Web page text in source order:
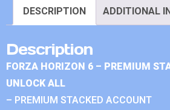
DESCRIPTION ADDITIONAL
Description
FORZA HORIZON 6 – PREMIUM
UNLOCK ALL
– PREMIUM STACKED ACCOUNT